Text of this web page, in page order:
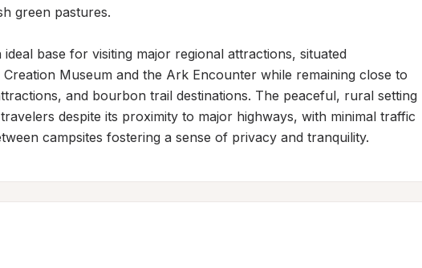
green pastures.
base for visiting major regional attractions, situated
Museum and the Ark Encounter while remaining close to
and bourbon trail destinations. The peaceful, rural setting
despite its proximity to major highways, with minimal traffic
campsites fostering a sense of privacy and tranquility.